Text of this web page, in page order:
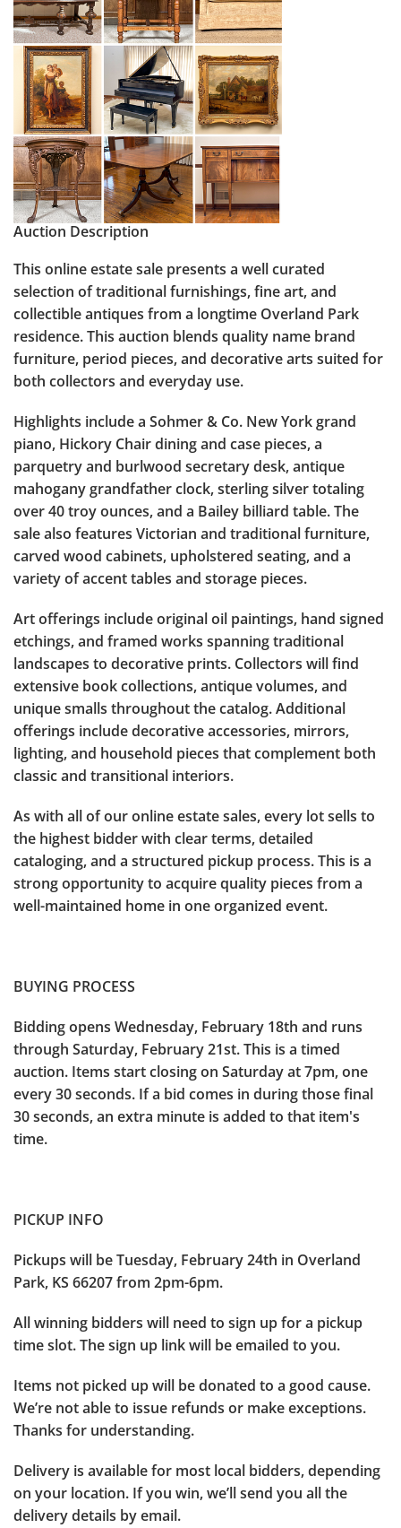
Auction Description
This online estate sale presents a well curated
selection of traditional furnishings, fine art, and
collectible antiques from a longtime Overland Park
residence. This auction blends quality name brand
furniture, period pieces, and decorative arts suited for
both collectors and everyday use.
Highlights include a Sohmer & Co. New York grand
piano, Hickory Chair dining and case pieces, a
parquetry and burlwood secretary desk, antique
mahogany grandfather clock, sterling silver totaling
over 40 troy ounces, and a Bailey billiard table. The
sale also features Victorian and traditional furniture,
carved wood cabinets, upholstered seating, and a
variety of accent tables and storage pieces.
Art offerings include original oil paintings, hand signed
etchings, and framed works spanning traditional
landscapes to decorative prints. Collectors will find
extensive book collections, antique volumes, and
unique smalls throughout the catalog. Additional
offerings include decorative accessories, mirrors,
lighting, and household pieces that complement both
classic and transitional interiors.
As with all of our online estate sales, every lot sells to
the highest bidder with clear terms, detailed
cataloging, and a structured pickup process. This is a
strong opportunity to acquire quality pieces from a
well-maintained home in one organized event.
BUYING PROCESS
Bidding opens Wednesday, February 18th and runs
through Saturday, February 21st. This is a timed
auction. Items start closing on Saturday at 7pm, one
every 30 seconds. If a bid comes in during those final
30 seconds, an extra minute is added to that item's
time.
PICKUP INFO
Pickups will be Tuesday, February 24th in Overland
Park, KS 66207 from 2pm-6pm.
All winning bidders will need to sign up for a pickup
time slot. The sign up link will be emailed to you.
Items not picked up will be donated to a good cause.
We’re not able to issue refunds or make exceptions.
Thanks for understanding.
Delivery is available for most local bidders, depending
on your location. If you win, we’ll send you all the
delivery details by email.